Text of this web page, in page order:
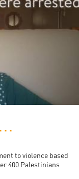
Imprisoned Palestinian Poet Dareen Tatour
to violence based
400 Palestinians